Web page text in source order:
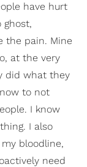
have hurt
ghost,
the pain. Mine
at the very
did what they
to not
I know
I also
bloodline,
need